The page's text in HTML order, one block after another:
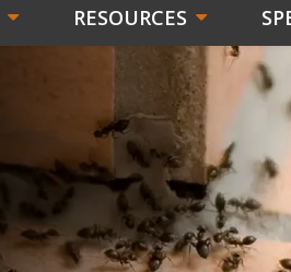
RESOURCES